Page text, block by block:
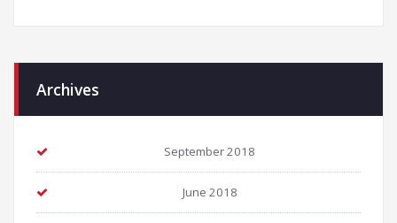
Archives
September 2018
June 2018